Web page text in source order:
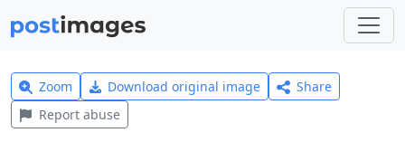
Zoom Download original image
Share
Report abuse